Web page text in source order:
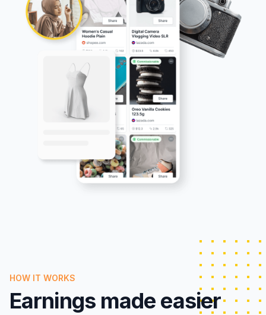
HOW IT WORKS
Earnings made easier